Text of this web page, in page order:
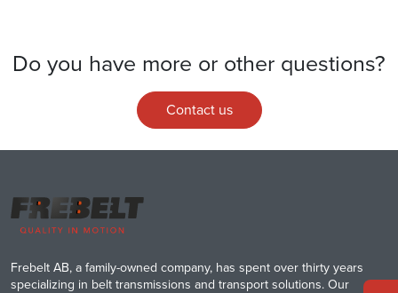
Do you have more or other questions?
Contact us
Frebelt AB, a family-owned company, has spent over thirty years
specializing in belt transmissions and transport solutions. Our